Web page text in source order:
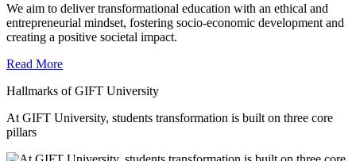
We aim to deliver transformational education with an ethical and
entrepreneurial mindset, fostering socio-economic development and
creating a positive societal impact.
Read More
Hallmarks of GIFT University
At GIFT University, students transformation is built on three core
pillars